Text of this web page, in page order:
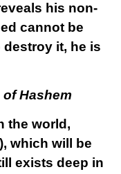
his non-
cannot be
it, he is
Hashem
the world,
which will be
exists deep in